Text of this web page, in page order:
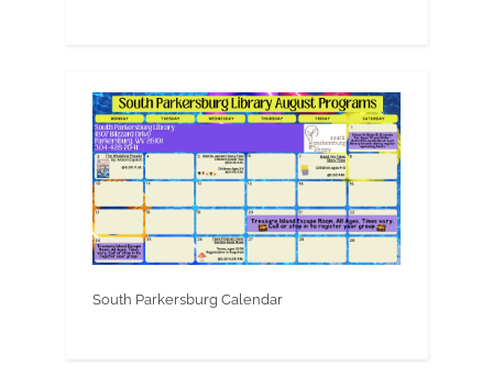
South Parkersburg Calendar